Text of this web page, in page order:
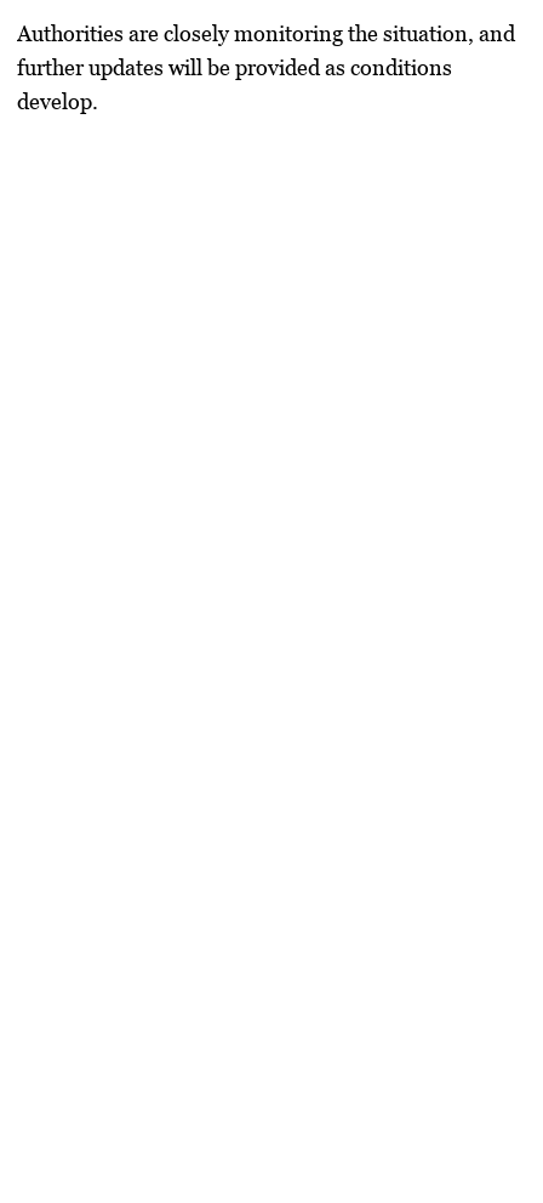
Authorities are closely monitoring the situation, and
further updates will be provided as conditions
develop.